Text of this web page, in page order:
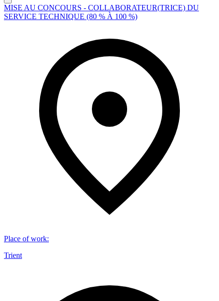
MISE AU CONCOURS - COLLABORATEUR(TRICE) DU
SERVICE TECHNIQUE (80 % À 100 %)
Place of work:
Trient